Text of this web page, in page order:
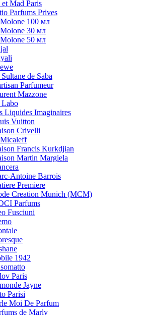
et Mad Paris
Parfums Prives
100 мл
30 мл
50 мл
de Saba
Parfumeur
Mazzone
Liquides Imaginaires
Vuitton
Crivelli
Francis Kurkdjian
Martin Margiela
Antoine Barrois
Premiere
Creation Munich (MCM)
Parfums
Fusciuni
1942
Paris
Jayne
Parisi
Moi De Parfum
de Marly